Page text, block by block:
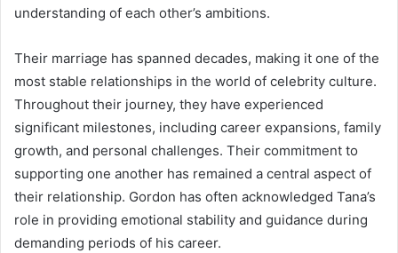
understanding of each other’s ambitions.
Their marriage has spanned decades, making it one of the
most stable relationships in the world of celebrity culture.
Throughout their journey, they have experienced
significant milestones, including career expansions, family
growth, and personal challenges. Their commitment to
supporting one another has remained a central aspect of
their relationship. Gordon has often acknowledged Tana’s
role in providing emotional stability and guidance during
demanding periods of his career.